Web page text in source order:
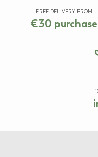
FREE DELIVERY FROM
€30 purchase